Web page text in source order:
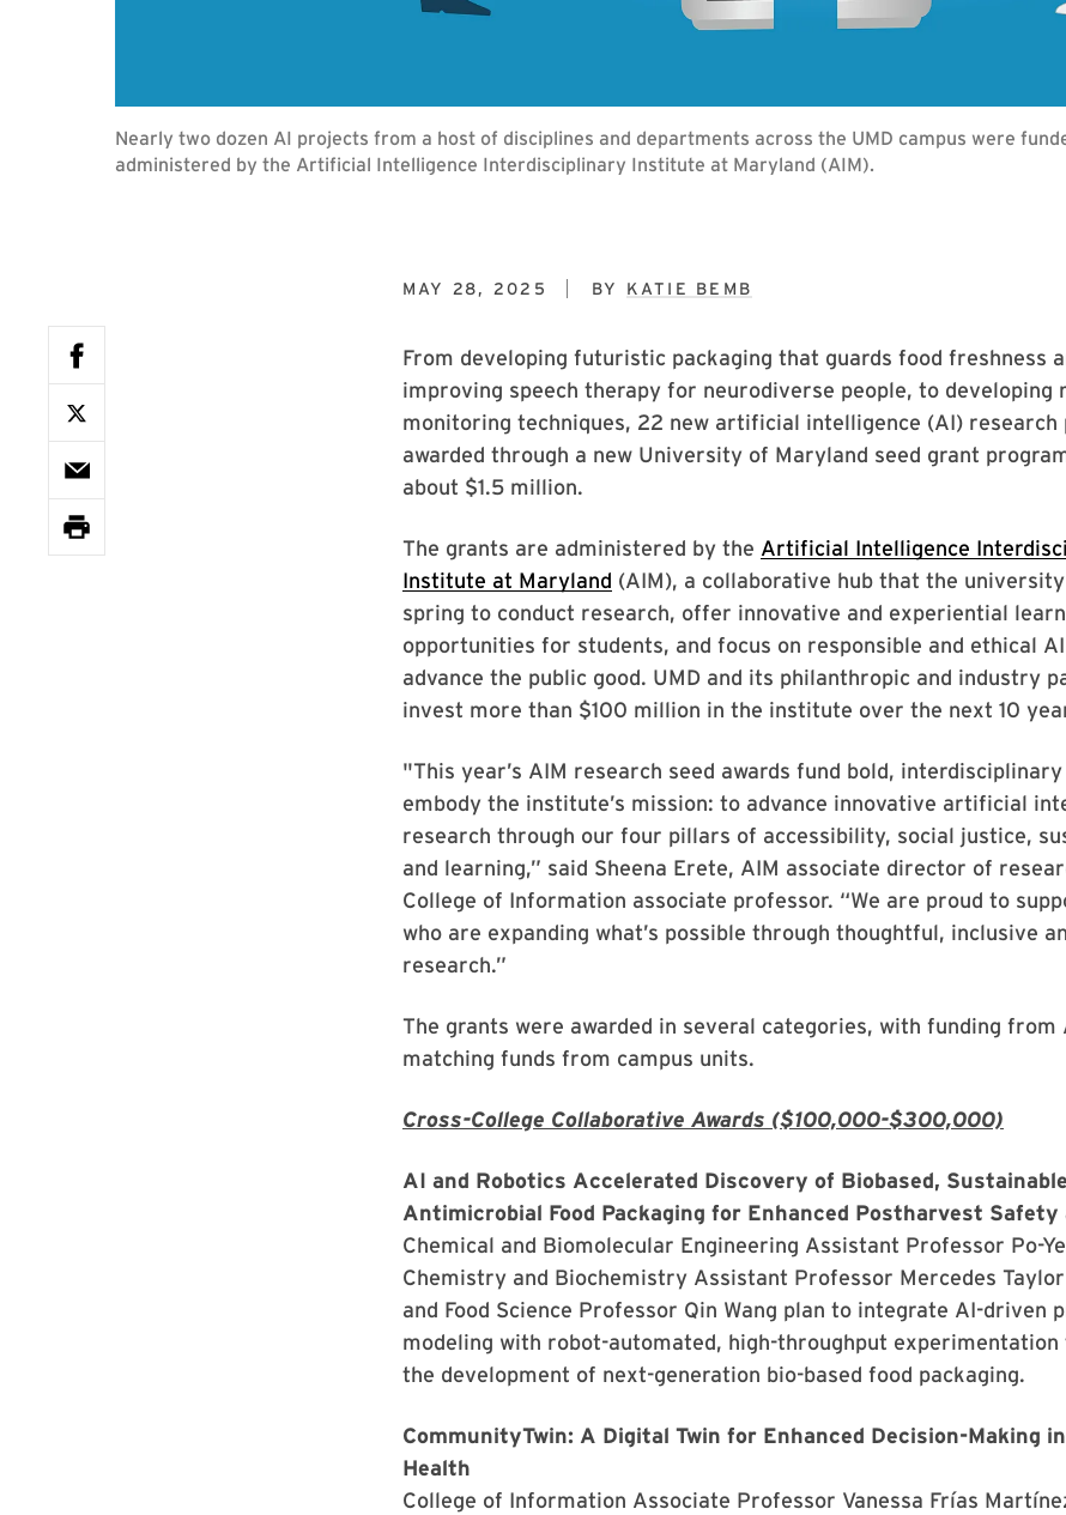
Nearly two dozen AI projects from a host of disciplines and departments across the UMD campus were
administered by the Artificial Intelligence Interdisciplinary Institute at Maryland (AIM).
MAY 28, 2025 BY KATIE BEMB
From developing futuristic packaging that guards food freshness
improving speech therapy for neurodiverse people, to developing
monitoring techniques, 22 new artificial intelligence (AI) research
awarded through a new University of Maryland seed grant
about $1.5 million.
The grants are administered by the Artificial Intelligence
Institute at Maryland (AIM), a collaborative hub that the
spring to conduct research, offer innovative and experiential
opportunities for students, and focus on responsible and ethical
advance the public good. UMD and its philanthropic and industry
invest more than $100 million in the institute over the next 10
"This year’s AIM research seed awards fund bold,
embody the institute’s mission: to advance innovative artificial
research through our four pillars of accessibility, social justice,
and learning,” said Sheena Erete, AIM associate director of
College of Information associate professor. “We are proud to
who are expanding what’s possible through thoughtful, inclusive
research.”
The grants were awarded in several categories, with funding from
matching funds from campus units.
Cross-College Collaborative Awards ($100,000-$300,000)
AI and Robotics Accelerated Discovery of Biobased,
Antimicrobial Food Packaging for Enhanced Postharvest
Chemical and Biomolecular Engineering Assistant Professor Po-
Chemistry and Biochemistry Assistant Professor Mercedes
and Food Science Professor Qin Wang plan to integrate AI-driven
modeling with robot-automated, high-throughput experimentation
the development of next-generation bio-based food packaging.
CommunityTwin: A Digital Twin for Enhanced Decision-Making
Health
College of Information Associate Professor Vanessa Frías